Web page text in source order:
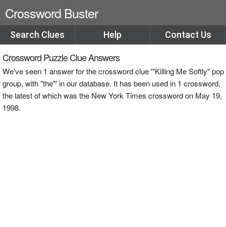
Crossword Buster
Search Clues Help Contact Us
Crossword Puzzle Clue Answers
We've seen 1 answer for the crossword clue '"Killing Me Softly" pop
group, with "the"' in our database. It has been used in 1 crossword,
the latest of which was the New York Times crossword on May 19,
1998.